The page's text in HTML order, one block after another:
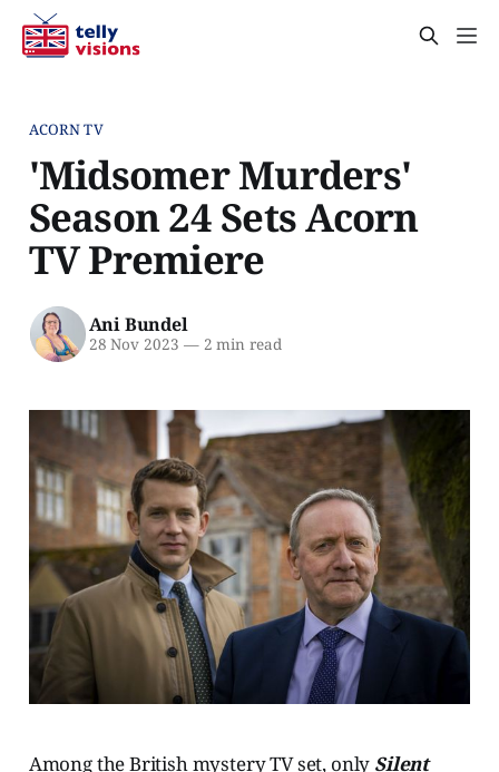
ACORN TV
'Midsomer Murders'
Season 24 Sets Acorn
TV Premiere
Ani Bundel
28 Nov 2023 —2 min read
Among the British mystery TV set, only Silent